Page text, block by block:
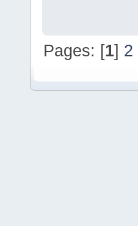
Pages: [1] 2